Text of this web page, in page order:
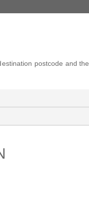
postcode and the